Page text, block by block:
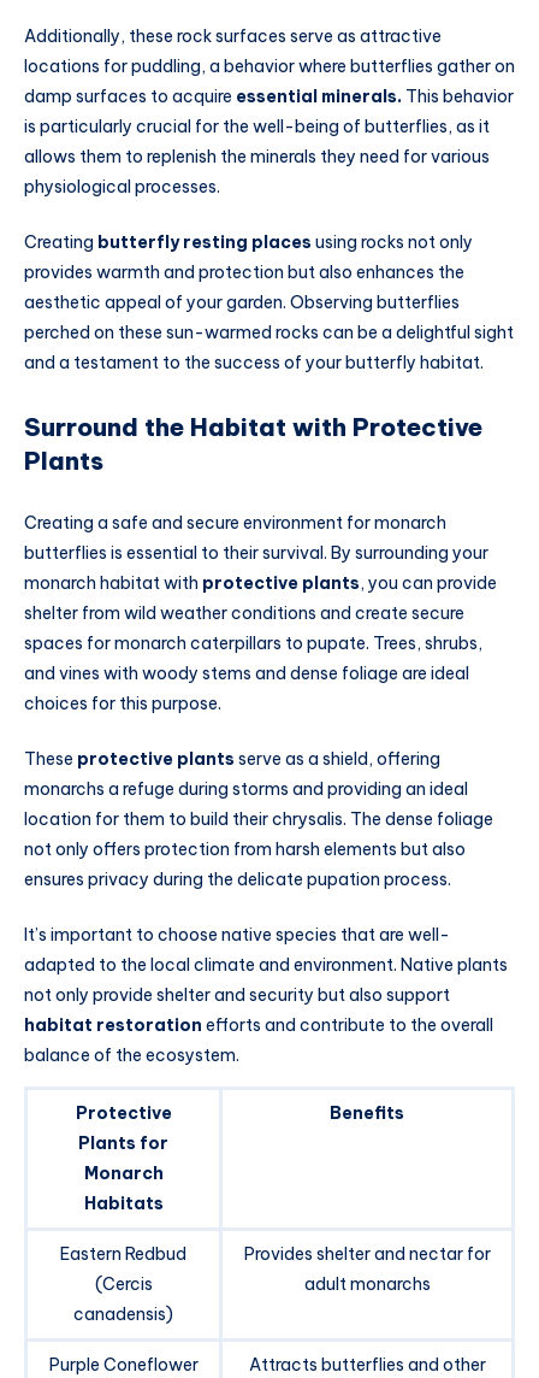
Additionally, these rock surfaces serve as attractive
locations for puddling, a behavior where butterflies gather on
damp surfaces to acquire essential minerals. This behavior
is particularly crucial for the well-being of butterflies, as it
allows them to replenish the minerals they need for various
physiological processes.
Creating butterfly resting places using rocks not only
provides warmth and protection but also enhances the
aesthetic appeal of your garden. Observing butterflies
perched on these sun-warmed rocks can be a delightful sight
and a testament to the success of your butterfly habitat.
Surround the Habitat with Protective
Plants
Creating a safe and secure environment for monarch
butterflies is essential to their survival. By surrounding your
monarch habitat with protective plants, you can provide
shelter from wild weather conditions and create secure
spaces for monarch caterpillars to pupate. Trees, shrubs,
and vines with woody stems and dense foliage are ideal
choices for this purpose.
These protective plants serve as a shield, offering
monarchs a refuge during storms and providing an ideal
location for them to build their chrysalis. The dense foliage
not only offers protection from harsh elements but also
ensures privacy during the delicate pupation process.
It’s important to choose native species that are well-
adapted to the local climate and environment. Native plants
not only provide shelter and security but also support
habitat restoration efforts and contribute to the overall
balance of the ecosystem.
Protective
Plants for
Monarch
Habitats
Benefits
Eastern Redbud
(Cercis
canadensis)
Provides shelter and nectar for
adult monarchs
Purple Coneflower Attracts butterflies and other